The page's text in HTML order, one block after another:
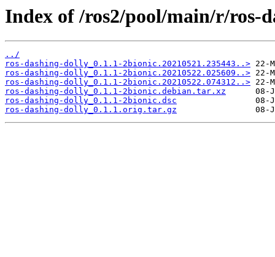
Index of /ros2/pool/main/r/ros-
../
ros-dashing-dolly_0.1.1-2bionic.20210521.235443..>
ros-dashing-dolly_0.1.1-2bionic.20210522.025609..>
ros-dashing-dolly_0.1.1-2bionic.20210522.074312..>
ros-dashing-dolly_0.1.1-2bionic.debian.tar.xz
ros-dashing-dolly_0.1.1-2bionic.dsc
ros-dashing-dolly_0.1.1.orig.tar.gz